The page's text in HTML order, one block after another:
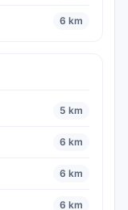
6 km
5 km
6 km
6 km
6 km